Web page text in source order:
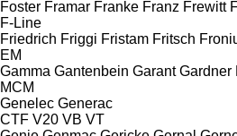
Foster Framar Franke Franz Frewitt
F-Line
Friedrich Friggi Fristam Fritsch
EM
Gamma Gantenbein Garant Gardner
MCM
Genelec Generac
CTF V20 VB VT